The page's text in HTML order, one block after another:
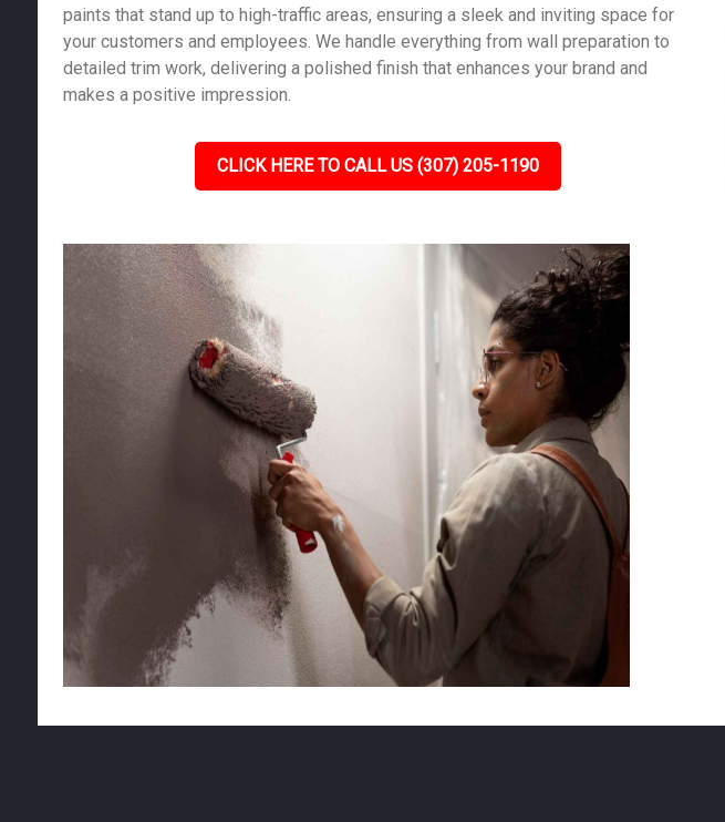
paints that stand up to high-traffic areas, ensuring a sleek and inviting space for
your customers and employees. We handle everything from wall preparation to
detailed trim work, delivering a polished finish that enhances your brand and
makes a positive impression.
CLICK HERE TO CALL US (307) 205-1190